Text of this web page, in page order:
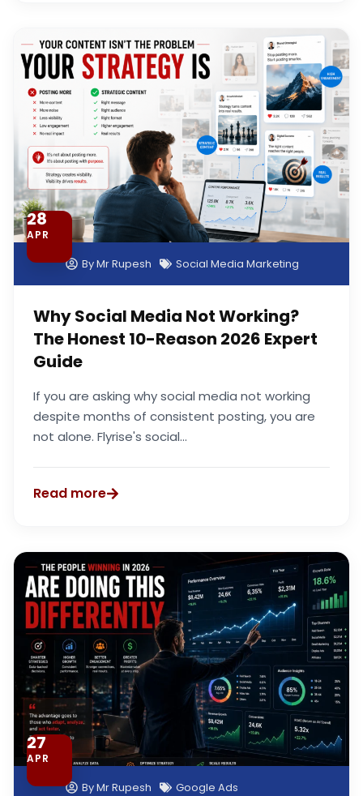
28
APR
ByMr Rupesh Social Media Marketing
Why Social Media Not Working?
The Honest 10-Reason 2026 Expert
Guide
If you are asking why social media not working
despite months of consistent posting, you are
not alone. Flyrise's social...
Read more
27
APR
ByMr Rupesh Google Ads